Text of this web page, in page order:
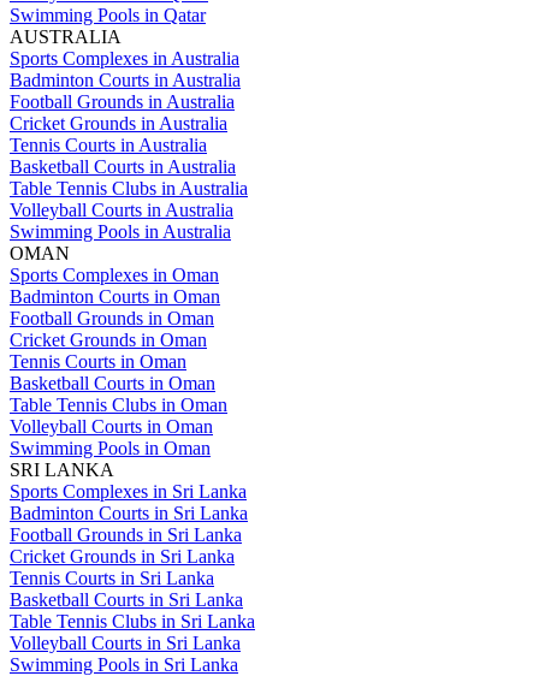
Swimming Pools in Qatar
AUSTRALIA
Sports Complexes in Australia
Badminton Courts in Australia
Football Grounds in Australia
Cricket Grounds in Australia
Tennis Courts in Australia
Basketball Courts in Australia
Table Tennis Clubs in Australia
Volleyball Courts in Australia
Swimming Pools in Australia
OMAN
Sports Complexes in Oman
Badminton Courts in Oman
Football Grounds in Oman
Cricket Grounds in Oman
Tennis Courts in Oman
Basketball Courts in Oman
Table Tennis Clubs in Oman
Volleyball Courts in Oman
Swimming Pools in Oman
SRI LANKA
Sports Complexes in Sri Lanka
Badminton Courts in Sri Lanka
Football Grounds in Sri Lanka
Cricket Grounds in Sri Lanka
Tennis Courts in Sri Lanka
Basketball Courts in Sri Lanka
Table Tennis Clubs in Sri Lanka
Volleyball Courts in Sri Lanka
Swimming Pools in Sri Lanka